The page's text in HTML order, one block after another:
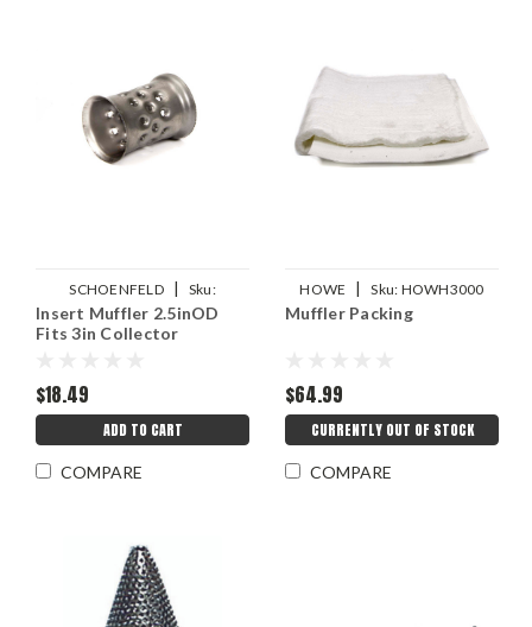
SCHOENFELD |
Sku:
SCH42530
Insert Muffler 2.5inOD
Fits 3in Collector
$18.49
ADD TO CART
COMPARE
HOWE | Sku: HOWH3000
Muffler Packing
$64.99
CURRENTLY OUT OF STOCK
COMPARE